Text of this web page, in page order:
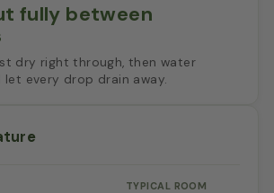
fully between
dry right through, then water
every drop drain away.